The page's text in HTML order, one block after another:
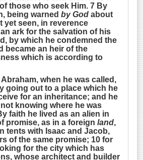
those who seek Him. 7 By
being warnedby God about
yet seen, in reverence
ark for the salvation of his
by which he condemned the
became an heir of the
which is according to
when he was called,
going out to a place which he
for an inheritance; and he
knowing where he was
faith he lived as an alien in
promise, as in a foreignland,
tents with Isaac and Jacob,
of the same promise; 10 for
for the city which has
whose architect and builder